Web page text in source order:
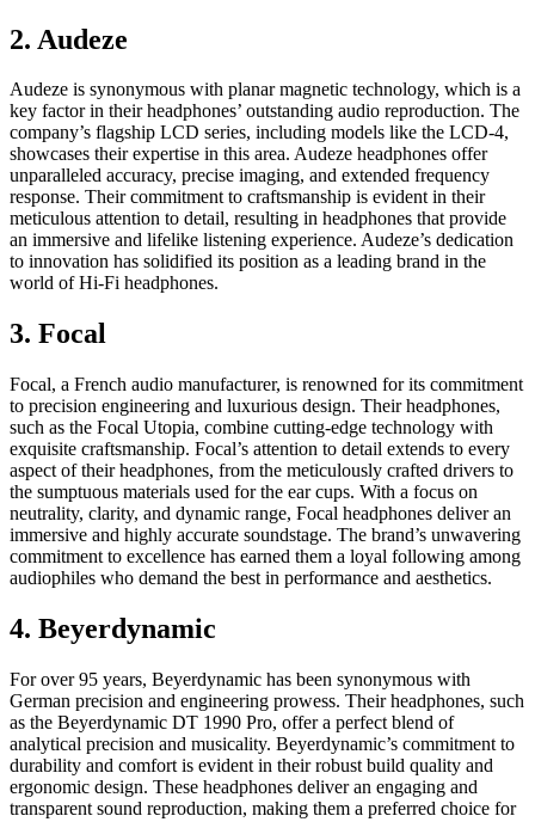
2. Audeze
Audeze is synonymous with planar magnetic technology, which is a
key factor in their headphones’ outstanding audio reproduction. The
company’s flagship LCD series, including models like the LCD-4,
showcases their expertise in this area. Audeze headphones offer
unparalleled accuracy, precise imaging, and extended frequency
response. Their commitment to craftsmanship is evident in their
meticulous attention to detail, resulting in headphones that provide
an immersive and lifelike listening experience. Audeze’s dedication
to innovation has solidified its position as a leading brand in the
world of Hi-Fi headphones.
3. Focal
Focal, a French audio manufacturer, is renowned for its commitment
to precision engineering and luxurious design. Their headphones,
such as the Focal Utopia, combine cutting-edge technology with
exquisite craftsmanship. Focal’s attention to detail extends to every
aspect of their headphones, from the meticulously crafted drivers to
the sumptuous materials used for the ear cups. With a focus on
neutrality, clarity, and dynamic range, Focal headphones deliver an
immersive and highly accurate soundstage. The brand’s unwavering
commitment to excellence has earned them a loyal following among
audiophiles who demand the best in performance and aesthetics.
4. Beyerdynamic
For over 95 years, Beyerdynamic has been synonymous with
German precision and engineering prowess. Their headphones, such
as the Beyerdynamic DT 1990 Pro, offer a perfect blend of
analytical precision and musicality. Beyerdynamic’s commitment to
durability and comfort is evident in their robust build quality and
ergonomic design. These headphones deliver an engaging and
transparent sound reproduction, making them a preferred choice for